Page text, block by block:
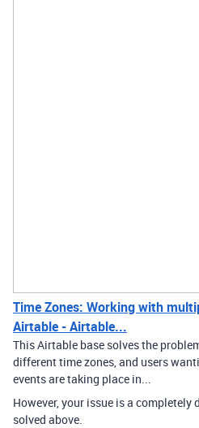
Time Zones: Working with
Airtable - Airtable...
This Airtable base solves the
different time zones, and users
events are taking place in...
However, your issue is a
solved above.